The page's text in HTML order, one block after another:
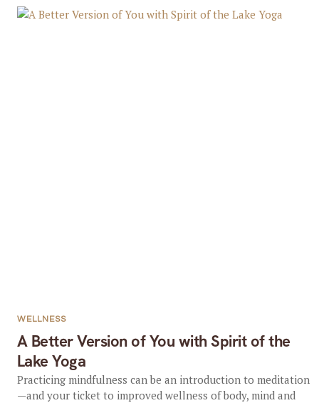
A Better Version of You with Spirit of the
Lake Yoga
WELLNESS
Practicing mindfulness can be an introduction to meditation
—and your ticket to improved wellness of body, mind and